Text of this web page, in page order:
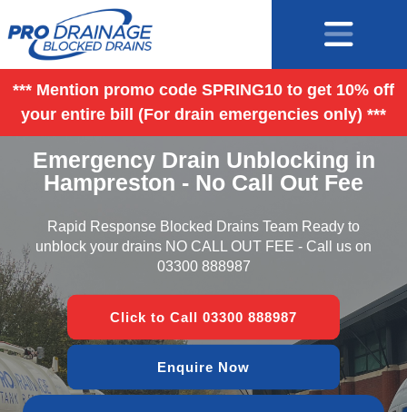
*** Mention promo code SPRING10 to get 10% off
your entire bill (For drain emergencies only) ***
Emergency Drain Unblocking in
Hampreston - No Call Out Fee
Rapid Response Blocked Drains Team Ready to
unblock your drains NO CALL OUT FEE - Call us on
03300 888987
Click to Call 03300 888987
Enquire Now